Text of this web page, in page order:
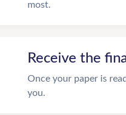
most.
Receive the
Once your paper is
you.